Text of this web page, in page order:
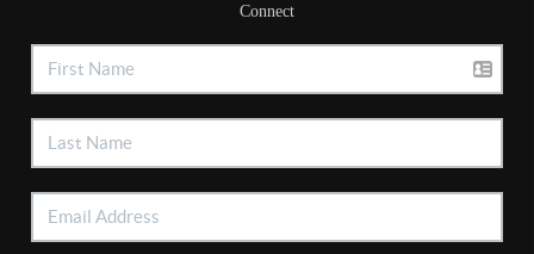
Connect